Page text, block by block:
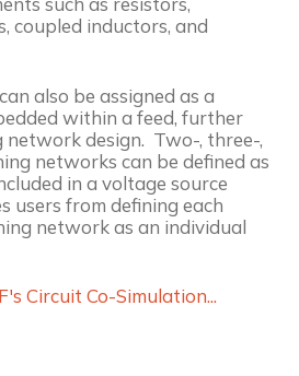
coupled inductors, and
also be assigned as a
within a feed, further
network design. Two-, three-,
networks can be defined as
in a voltage source
users from defining each
network as an individual
Circuit Co-Simulation...